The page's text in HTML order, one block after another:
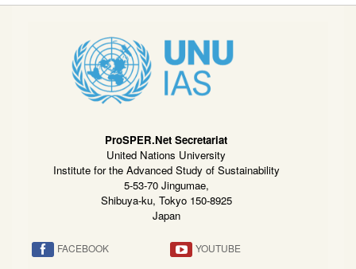
ProSPER.Net Secretariat
United Nations University
Institute for the Advanced Study of Sustainability
5-53-70 Jingumae,
Shibuya-ku, Tokyo 150-8925
Japan
FACEBOOK YOUTUBE